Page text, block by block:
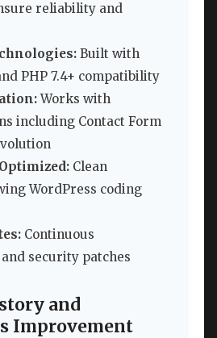
reliability and
Built with
PHP 7.4+ compatibility
Works with
including Contact Form
Clean
WordPress coding
Continuous
security patches
and
Improvement